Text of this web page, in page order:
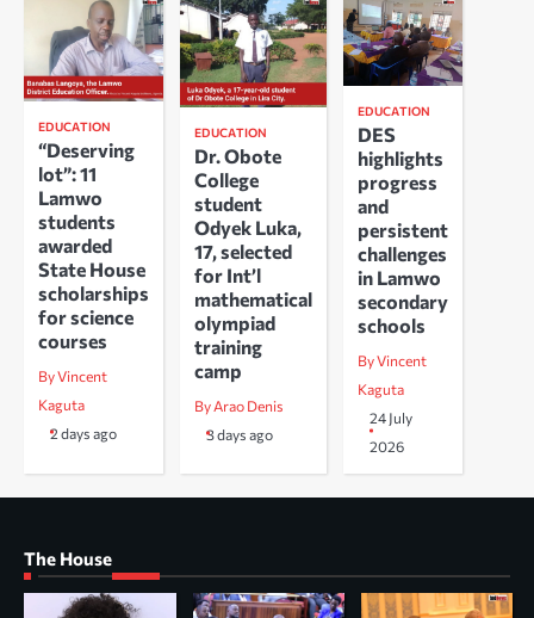
EDUCATION
“Deserving
lot”: 11
Lamwo
students
awarded
State House
scholarships
for science
courses
By Vincent
Kaguta
2 days ago
EDUCATION
Dr. Obote
College
student
Odyek Luka,
17, selected
for Int’l
mathematical
olympiad
training
camp
By Arao Denis
3 days ago
EDUCATION
DES
highlights
progress
and
persistent
challenges
in Lamwo
secondary
schools
By Vincent
Kaguta
24 July
2026
The House